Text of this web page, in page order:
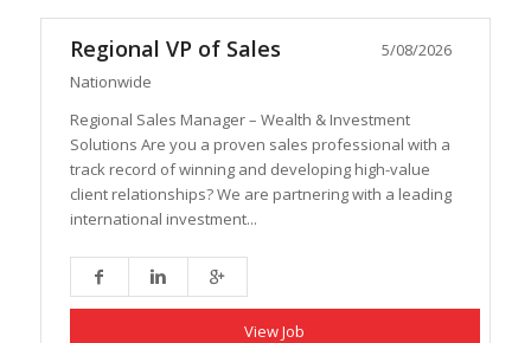
Regional VP of Sales
5/08/2026
Nationwide
Regional Sales Manager – Wealth & Investment
Solutions Are you a proven sales professional with a
track record of winning and developing high-value
client relationships? We are partnering with a leading
international investment...
View Job